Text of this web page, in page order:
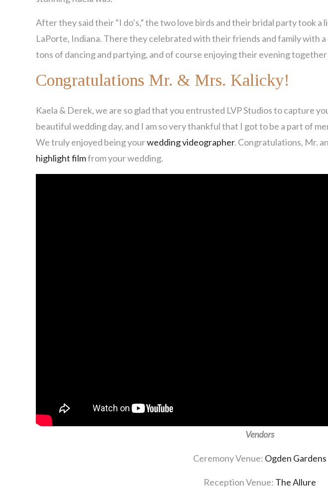
After they said their “I do’s,” the two love birds and their bridal party took a
LaPorte, Indiana. There they celebrated with their friends and family with
tons of dancing and partying, and of course enjoying their evening
Congratulations Mr. & Mrs. Kalicky!
Kaela & Derek, we are so glad that you entrusted LVP Studios to capture
beautiful wedding day, and I am so very thankful that I got to be a part of
We truly enjoyed being yourwedding videographer. Congratulations, Mr.
highlight filmfrom your wedding.
Vendors
Ceremony Venue: Ogden Gardens
Reception Venue: The Allure